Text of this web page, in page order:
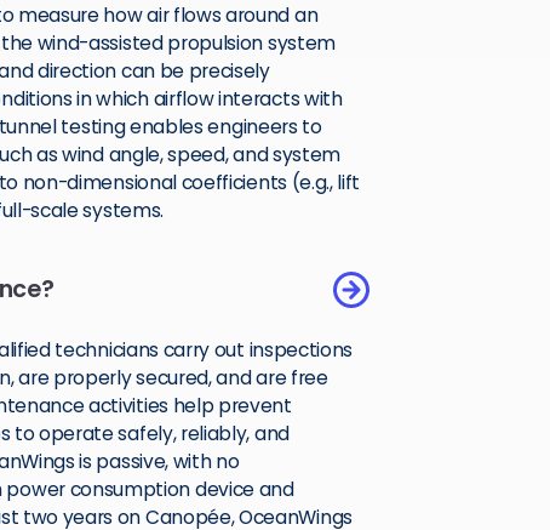
measure how air flows around an
wind-assisted propulsion system
direction can be precisely
in which airflow interacts with
testing enables engineers to
as wind angle, speed, and system
non-dimensional coefficients (e.g., lift
scale systems.
technicians carry out inspections
are properly secured, and are free
activities help prevent
to operate safely, reliably, and
is passive, with no
consumption device and
two years on Canopée, OceanWings